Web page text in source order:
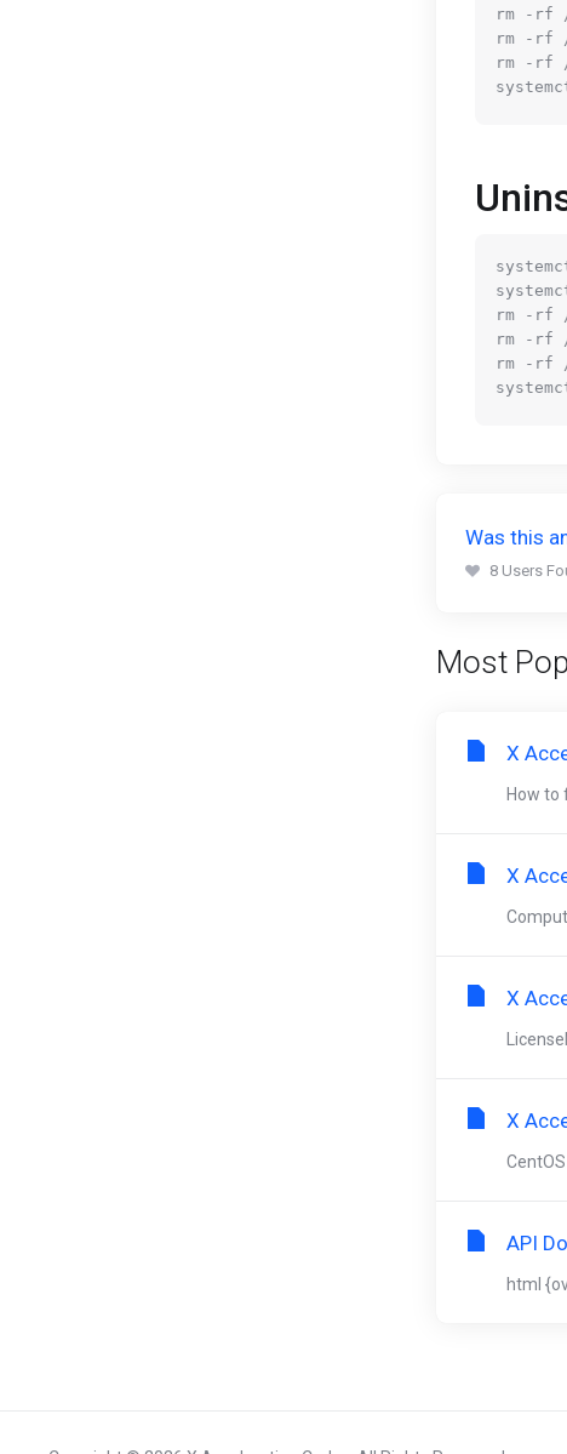
rm -rf
rm -rf
rm -rf
rm -rf
rm -rf
rm -rf
Was this
8 Users
Most
X
How to
X
X
X
API
html